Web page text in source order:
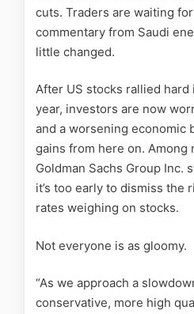
cuts. Traders are waiting
commentary from Saudi
little changed.
After US stocks rallied
year, investors are now
and a worsening economic
gains from here on. Among
Goldman Sachs Group Inc.
it’s too early to dismiss the
rates weighing on stocks.
Not everyone is as gloomy.
“As we approach a
conservative, more high